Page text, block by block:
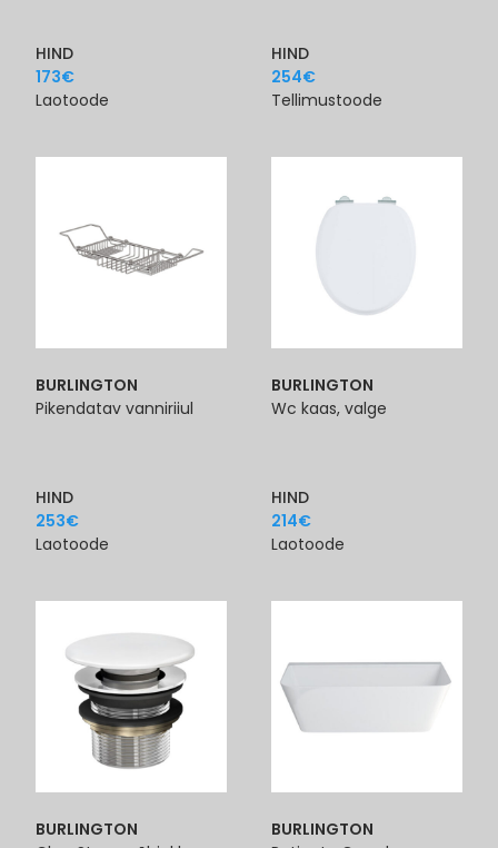
HIND
173€
Laotoode
HIND
254€
Tellimustoode
BURLINGTON
Pikendatav vanniriiul
HIND
253€
Laotoode
BURLINGTON
Wc kaas, valge
HIND
214€
Laotoode
BURLINGTON
BURLINGTON